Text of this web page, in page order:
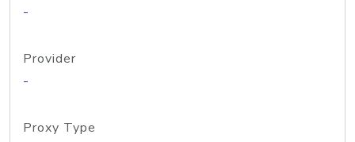
-
Provider
-
Proxy Type